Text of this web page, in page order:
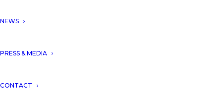
NEWS
PRESS & MEDIA
CONTACT